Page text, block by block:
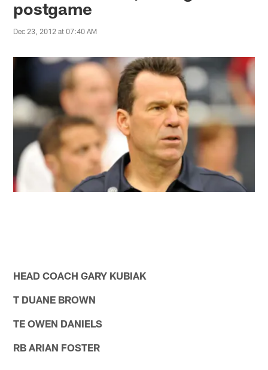
postgame
Dec 23, 2012 at 07:40 AM
HEAD COACH GARY KUBIAK
T DUANE BROWN
TE OWEN DANIELS
RB ARIAN FOSTER